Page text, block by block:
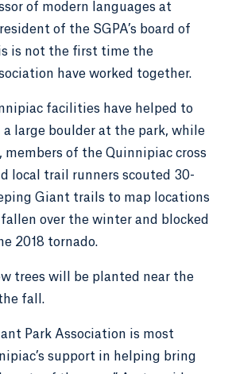
of modern languages at
of the SGPA’s board of
is not the first time the
have worked together.
facilities have helped to
a large boulder at the park, while
members of the Quinnipiac cross
local trail runners scouted 30-
Giant trails to map locations
over the winter and blocked
2018 tornado.
trees will be planted near the
fall.
Park Association is most
support in helping bring